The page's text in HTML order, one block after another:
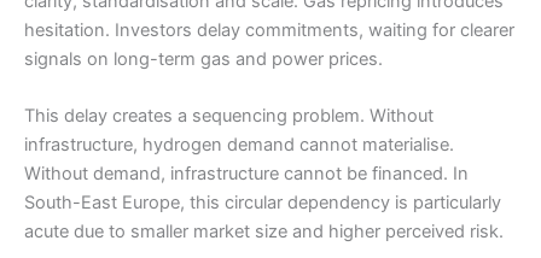
hesitation. Investors delay commitments, waiting for clearer
signals on long-term gas and power prices.
This delay creates a sequencing problem. Without
infrastructure, hydrogen demand cannot materialise.
Without demand, infrastructure cannot be financed. In
South-East Europe, this circular dependency is particularly
acute due to smaller market size and higher perceived risk.